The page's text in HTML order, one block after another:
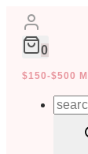
Skip
content
0
$150-$500